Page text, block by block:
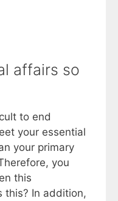
affairs so
to end
your essential
your primary
you
this
this? In addition,